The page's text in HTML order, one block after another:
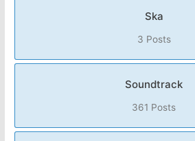
Ska
3 Posts
Soundtrack
361 Posts